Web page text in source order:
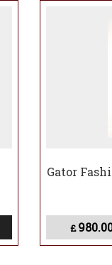
Gator
£